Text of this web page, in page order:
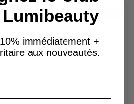
immédiatement +
aux nouveautés.